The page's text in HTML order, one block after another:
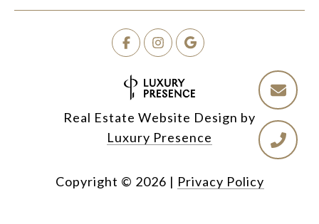
Real Estate Website Design by
Luxury Presence
Copyright © 2026 | Privacy Policy